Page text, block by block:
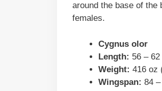
around the base of the
females.
Cygnus olor
Length: 56 –
Weight: 416 oz
Wingspan: 84